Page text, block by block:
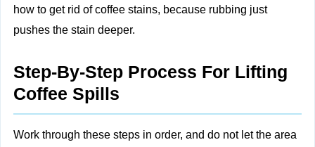
how to get rid of coffee stains, because rubbing just
pushes the stain deeper.
Step-By-Step Process For Lifting
Coffee Spills
Work through these steps in order, and do not let the area